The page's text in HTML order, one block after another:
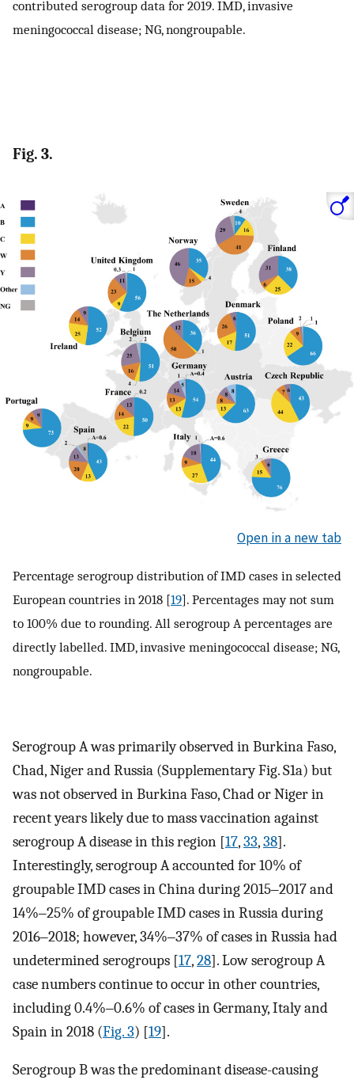
contributed serogroup data for 2019. IMD, invasive
meningococcal disease; NG, nongroupable.
Fig. 3.
Open in a new tab
Percentage serogroup distribution of IMD cases in selected
European countries in 2018 [19]. Percentages may not sum
to 100% due to rounding. All serogroup A percentages are
directly labelled. IMD, invasive meningococcal disease; NG,
nongroupable.
Serogroup A was primarily observed in Burkina Faso,
Chad, Niger and Russia (Supplementary Fig. S1a) but
was not observed in Burkina Faso, Chad or Niger in
recent years likely due to mass vaccination against
serogroup A disease in this region [17,33,38].
Interestingly, serogroup A accounted for 10% of
groupable IMD cases in China during 2015‒2017 and
14%‒25% of groupable IMD cases in Russia during
2016‒2018; however, 34%‒37% of cases in Russia had
undetermined serogroups [17,28]. Low serogroup A
case numbers continue to occur in other countries,
including 0.4%‒0.6% of cases in Germany, Italy and
Spain in 2018 (Fig. 3) [19].
Serogroup B was the predominant disease-causing